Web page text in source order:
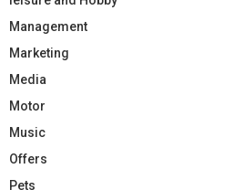
Management
Marketing
Media
Motor
Music
Offers
Pets